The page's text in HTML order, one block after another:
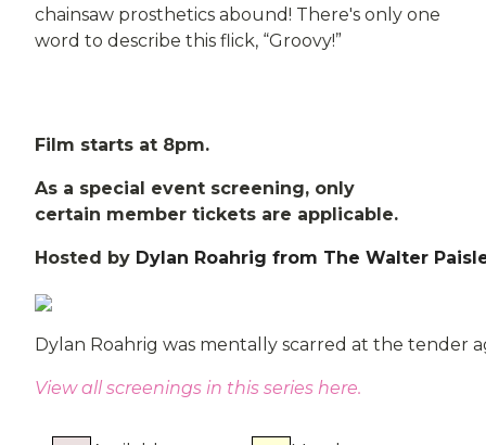
chainsaw prosthetics abound! There's only one
word to describe this flick, “Groovy!”
Film starts at 8pm.
As a special event screening, only
certain member tickets are applicable.
Hosted by Dylan Roahrig from The Walter
Dylan Roahrig was mentally scarred at the tender
View all screenings in this series here.